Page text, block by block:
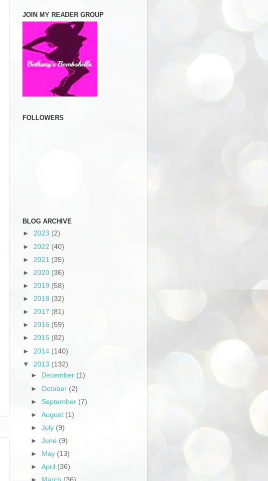
JOIN MY READER GROUP
FOLLOWERS
BLOG ARCHIVE
► 2023 (2)
► 2022 (40)
► 2021 (35)
► 2020 (36)
► 2019 (58)
► 2018 (32)
► 2017 (81)
► 2016 (59)
► 2015 (82)
► 2014 (140)
▼ 2013 (132)
►
December (1)
►October (2)
► September (7)
►August (1)
►July (9)
►June (9)
►
May (13)
►April (36)